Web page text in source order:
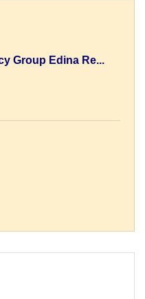
Group Edina Re...